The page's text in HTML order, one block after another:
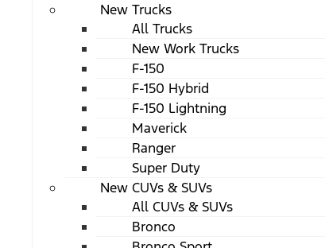
New Trucks
All Trucks
New Work Trucks
F-150
F-150 Hybrid
F-150 Lightning
Maverick
Ranger
Super Duty
New CUVs & SUVs
All CUVs & SUVs
Bronco